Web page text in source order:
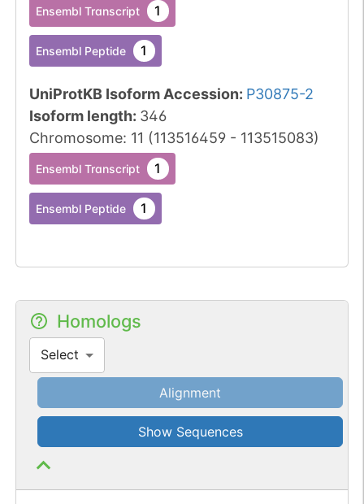
Ensembl Transcript 1
Ensembl Peptide 1
UniProtKB Isoform Accession: P30875-2
Isoform length: 346
Chromosome: 11 (113516459- 113515083)
Ensembl Transcript 1
Ensembl Peptide 1
Homologs
Select
Alignment
Show Sequences